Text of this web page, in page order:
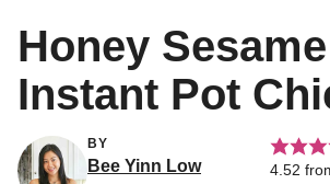
Honey Sesame
Instant Pot
BY
Bee Yinn Low 4.52